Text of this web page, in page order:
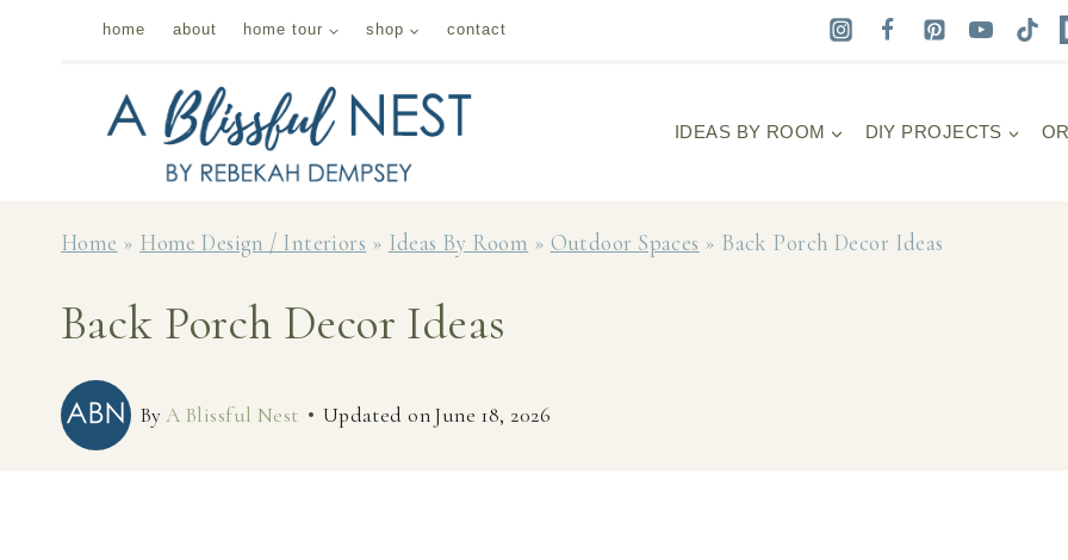
home about home tour shop contact
IDEAS BY ROOM DIY PROJECTS
Home » Home Design / Interiors » Ideas By Room » Outdoor Spaces » Back Porch Decor Ideas
Back Porch Decor Ideas
ByA Blissful Nest Updated onJune 18, 2026